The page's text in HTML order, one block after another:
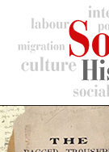
content